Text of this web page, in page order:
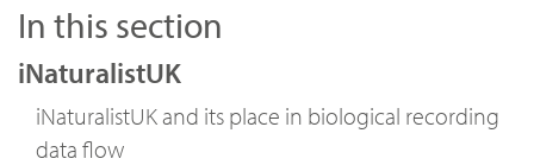
In this section
iNaturalistUK
iNaturalistUK and its place in biological recording
data flow